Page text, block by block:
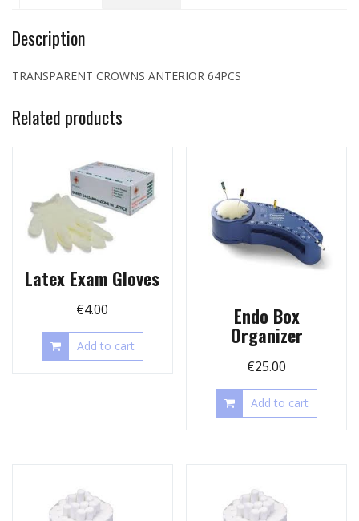
Description
TRANSPARENT CROWNS ANTERIOR 64PCS
Related products
Latex Exam Gloves
€4.00
Add to cart
Endo Box
Organizer
€25.00
Add to cart